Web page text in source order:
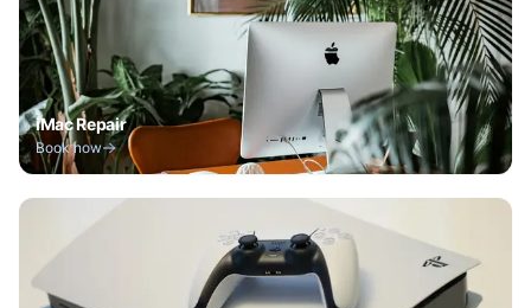
iMac Repair
Book now